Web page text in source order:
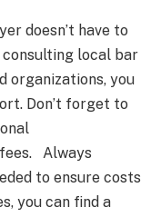
doesn’t have to
consulting local bar
organizations, you
Don’t forget to
Always
to ensure costs
you can find a